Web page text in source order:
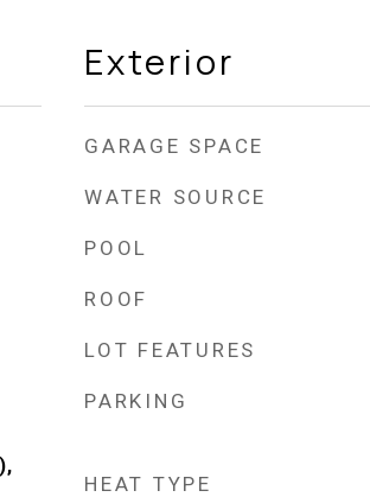
Exterior
GARAGE SPACE
WATER SOURCE
POOL
ROOF
LOT FEATURES
PARKING
HEAT TYPE